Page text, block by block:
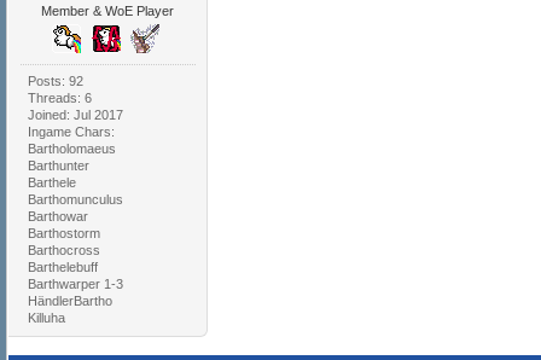
Member & WoE Player
Posts: 92
Threads: 6
Joined: Jul 2017
Ingame Chars:
Bartholomaeus
Barthunter
Barthele
Barthomunculus
Barthowar
Barthostorm
Barthocross
Barthelebuff
Barthwarper 1-3
HändlerBartho
Killuha